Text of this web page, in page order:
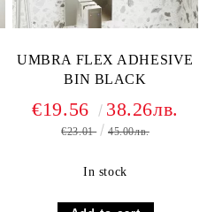
UMBRA FLEX ADHESIVE
BIN BLACK
€19.56 38.26лв.
€23.01 45.00лв.
In stock